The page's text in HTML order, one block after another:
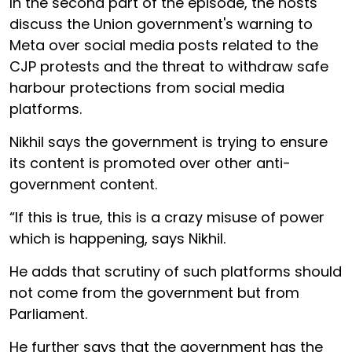
discuss the Union government's warning to
Meta over social media posts related to the
CJP protests and the threat to withdraw safe
harbour protections from social media
platforms.
Nikhil says the government is trying to ensure
its content is promoted over other anti-
government content.
“If this is true, this is a crazy misuse of power
which is happening, says Nikhil.
He adds that scrutiny of such platforms should
not come from the government but from
Parliament.
He further says that the government has the